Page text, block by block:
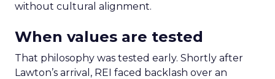
without cultural alignment.
When values are tested
That philosophy was tested early. Shortly after
Lawton’s arrival, REI faced backlash over an